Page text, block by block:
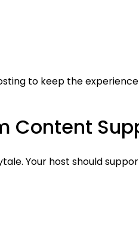
to keep the
Content
Your host should